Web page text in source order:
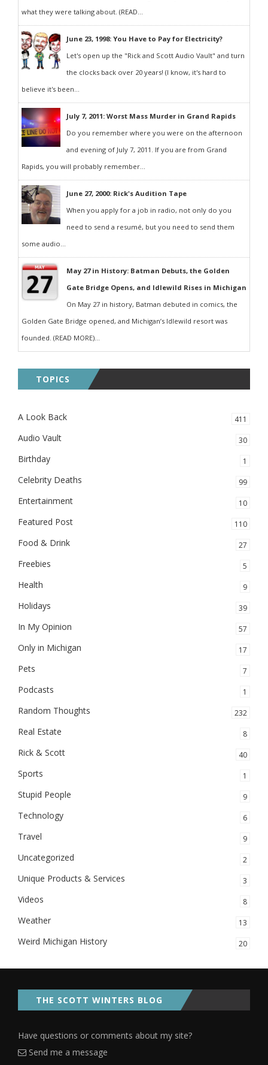
what they were talking about. (READ...
June 23, 1998: You Have to Pay for Electricity?
Let's open up the "Rick and Scott Audio Vault" and turn
the clocks back over 20 years! (I know, it's hard to
believe it's been...
July 7, 2011: Worst Mass Murder in Grand Rapids
Do you remember where you were on the afternoon
and evening of July 7, 2011. If you are from Grand
Rapids, you will probably remember...
June 27, 2000: Rick's Audition Tape
When you apply for a job in radio, not only do you
need to send a resumé, but you need to send them
some audio...
May 27 in History: Batman Debuts, the Golden
Gate Bridge Opens, and Idlewild Rises in Michigan
On May 27 in history, Batman debuted in comics, the
Golden Gate Bridge opened, and Michigan’s Idlewild resort was
founded. (READ MORE)...
TOPICS
A Look Back 411
Audio Vault 30
Birthday 1
Celebrity Deaths 99
Entertainment 10
Featured Post 110
Food & Drink 27
Freebies 5
Health 9
Holidays 39
In My Opinion 57
Only in Michigan 17
Pets 7
Podcasts 1
Random Thoughts 232
Real Estate 8
Rick & Scott 40
Sports 1
Stupid People 9
Technology 6
Travel 9
Uncategorized 2
Unique Products & Services 3
Videos 8
Weather 13
Weird Michigan History 20
THE SCOTT WINTERS BLOG
Have questions or comments about my site?
Send me a message